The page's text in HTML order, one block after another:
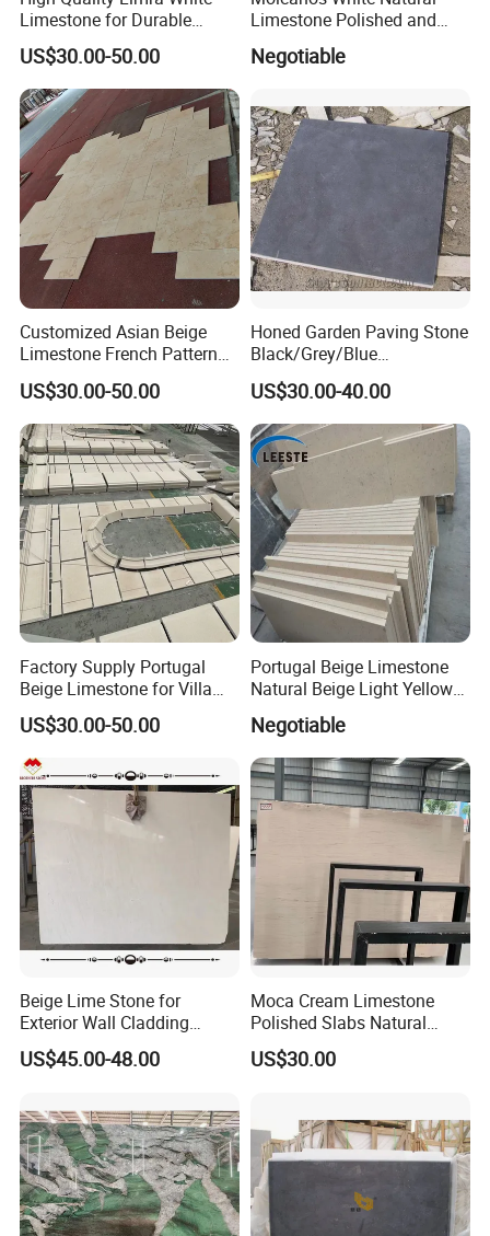
Limestone for Durable
Outdoor Use
US$30.00-50.00
Limestone Polished and
Honed in Slabs and Tiles
Negotiable
Customized Asian Beige
Limestone French Pattern
Flooring
US$30.00-50.00
Honed Garden Paving Stone
Black/Grey/Blue
Limestone/Bluestone for
Flooring Tiles and Road
Stone
US$30.00-40.00
Factory Supply Portugal
Beige Limestone for Villa
Wall Cladding
US$30.00-50.00
Portugal Beige Limestone
Natural Beige Light Yellow
Limestone Slabs Flooring
Tiles
Negotiable
Beige Lime Stone for
Exterior Wall Cladding
Building Facade
US$45.00-48.00
Moca Cream Limestone
Polished Slabs Natural
Stone for Countertop & Wall
Cladding
US$30.00